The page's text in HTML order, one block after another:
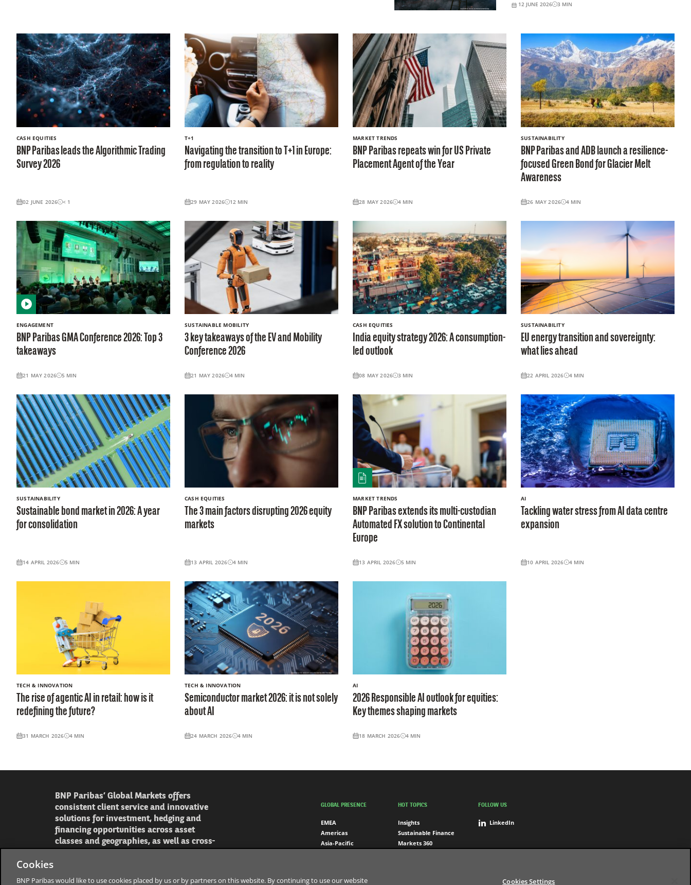
12 JUNE 2026 3 MIN
CASH EQUITIES
BNP Paribas leads the Algorithmic Trading
Survey 2026
02 JUNE 2026 < 1
T+1
Navigating the transition to T+1 in Europe:
from regulation to reality
29 MAY 2026 12 MIN
MARKET TRENDS
BNP Paribas repeats win for US Private
Placement Agent of the Year
28 MAY 2026 4 MIN
SUSTAINABILITY
BNP Paribas and ADB launch a resilience-
focused Green Bond for Glacier Melt
Awareness
26 MAY 2026 4 MIN
ENGAGEMENT
BNP Paribas GMA Conference 2026: Top 3
takeaways
21 MAY 2026 5 MIN
SUSTAINABLE MOBILITY
3 key takeaways of the EV and Mobility
Conference 2026
21 MAY 2026 4 MIN
CASH EQUITIES
India equity strategy 2026: A consumption-
led outlook
08 MAY 2026 3 MIN
SUSTAINABILITY
EU energy transition and sovereignty:
what lies ahead
22 APRIL 2026 4 MIN
SUSTAINABILITY
Sustainable bond market in 2026: A year
for consolidation
14 APRIL 2026 5 MIN
CASH EQUITIES
The 3 main factors disrupting 2026 equity
markets
13 APRIL 2026 4 MIN
MARKET TRENDS
BNP Paribas extends its multi-custodian
Automated FX solution to Continental
Europe
13 APRIL 2026 5 MIN
AI
Tackling water stress from AI data centre
expansion
10 APRIL 2026 4 MIN
TECH & INNOVATION
The rise of agentic AI in retail: how is it
redefining the future?
31 MARCH 2026 4 MIN
TECH & INNOVATION
Semiconductor market 2026: it is not solely
about AI
24 MARCH 2026 4 MIN
AI
2026 Responsible AI outlook for equities:
Key themes shaping markets
18 MARCH 2026 4 MIN
BNP Paribas’ Global Markets offers
consistent client service and innovative
solutions for investment, hedging and
financing opportunities across asset
classes and geographies, as well as cross-
GLOBAL PRESENCE
EMEA
Americas
Asia-Pacific
HOT TOPICS
Insights
Sustainable Finance
Markets 360
FOLLOW US
LinkedIn
Cookies
BNP Paribas would like to use cookies placed by us or by partners on this website. By continuing to use our website Cookies Settings